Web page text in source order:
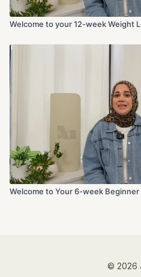
Welcome to your 12-week Weight
Welcome to Your 6-week Beginner
© 2026